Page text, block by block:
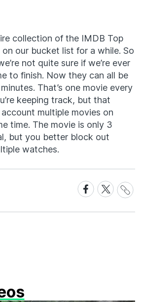
collection of the IMDB Top
our bucket list for a while. So
not quite sure if we’re ever
to finish. Now they can all be
That’s one movie every
keeping track, but that
multiple movies on
time. The movie is only 3
but you better block out
watches.
Share
on
Facebook
Share
on
X
Share
Link